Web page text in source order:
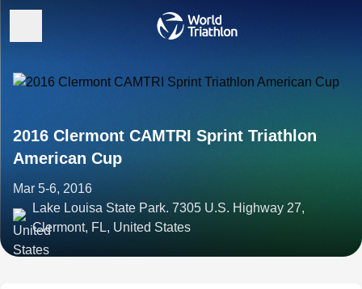
2016 Clermont CAMTRI Sprint Triathlon
American Cup
Mar 5-6, 2016
Lake Louisa State Park. 7305 U.S. Highway 27,
Clermont, FL, United States